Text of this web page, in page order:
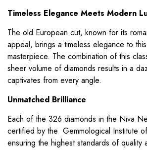
Timeless Elegance Meets Modern
The old European cut, known for its
appeal, brings a timeless elegance to
masterpiece. The combination of this
sheer volume of diamonds results in a
captivates from every angle.
Unmatched Brilliance
Each of the 326 diamonds in the Niva
certified by the Gemmological Institute
ensuring the highest standards of quality